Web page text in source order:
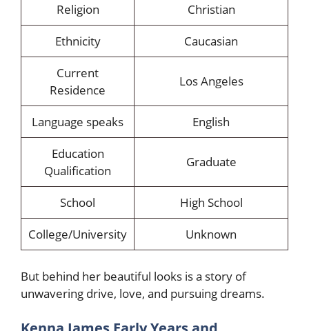
Religion
Christian
Ethnicity
Caucasian
Current
Residence
Los Angeles
Language speaks
English
Education
Qualification
Graduate
School
High School
College/University
Unknown
But behind her beautiful looks is a story of
unwavering drive, love, and pursuing dreams.